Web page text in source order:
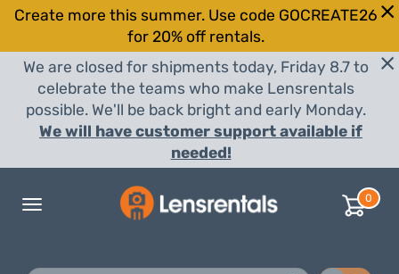
Create more this summer. Use code GOCREATE26
for 20% off rentals.
We are closed for shipments today, Friday 8.7 to
celebrate the teams who make Lensrentals
possible. We'll be back bright and early Monday.
We will have customer support available if
needed!
Toggle
0